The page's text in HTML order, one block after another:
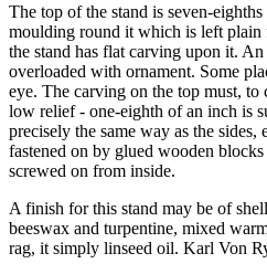
The top of the stand is seven-
moulding round it which is left plain
the stand has flat carving upon it.
overloaded with ornament. Some
eye. The carving on the top must,
low relief - one-eighth of an inch is
precisely the same way as the sides,
fastened on by glued wooden
screwed on from inside.
A finish for this stand may be of
beeswax and turpentine, mixed
rag, it simply linseed oil. Karl Von